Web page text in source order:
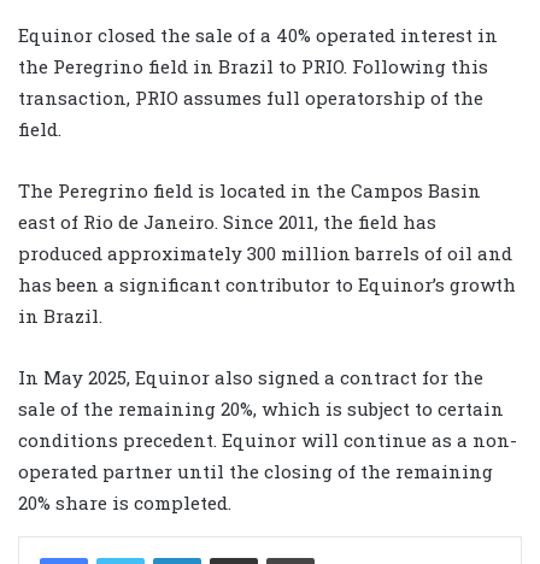
Equinor closed the sale of a 40% operated interest in
the Peregrino field in Brazil to PRIO. Following this
transaction, PRIO assumes full operatorship of the
field.
The Peregrino field is located in the Campos Basin
east of Rio de Janeiro. Since 2011, the field has
produced approximately 300 million barrels of oil and
has been a significant contributor to Equinor’s growth
in Brazil.
In May 2025, Equinor also signed a contract for the
sale of the remaining 20%, which is subject to certain
conditions precedent. Equinor will continue as a non-
operated partner until the closing of the remaining
20% share is completed.
LinkedIn